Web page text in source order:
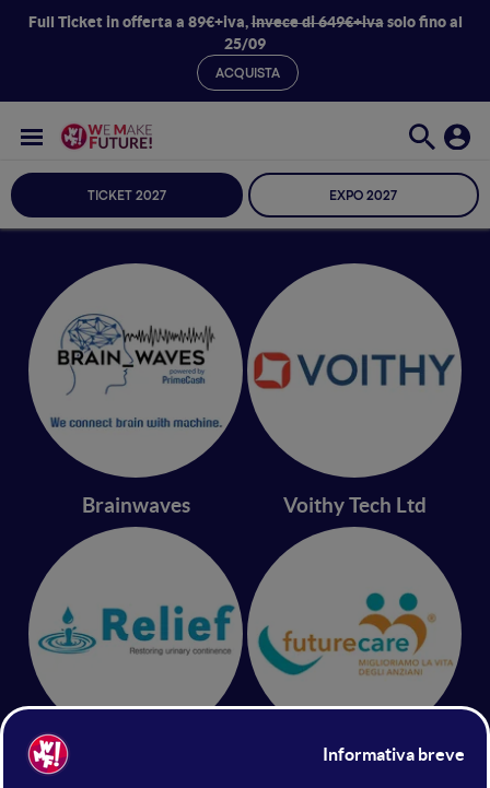
Full Ticket in offerta a 89€+iva,invece di 649€+ivasolo fino al
25/09
ACQUISTA
TICKET 2027 EXPO 2027
Brainwaves Voithy Tech Ltd
Future Care